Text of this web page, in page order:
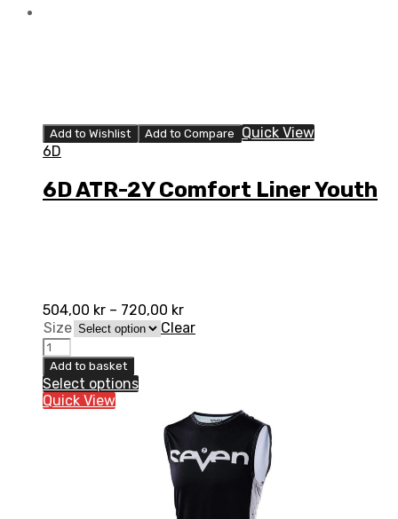
Add to Wishlist Add to Compare
Quick View
6D
6D ATR-2Y Comfort Liner Youth
504,00 kr – 720,00 kr
Size
Clear
6D
ATR-
2Y
Comfort
Liner
Add to basket
Select options
Quick View